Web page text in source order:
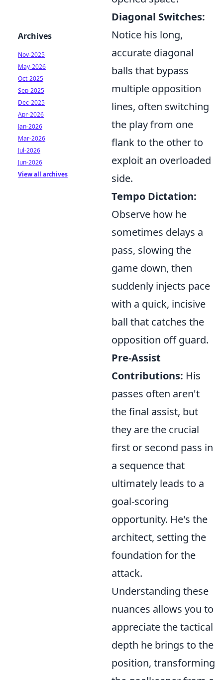
Diagonal Switches:
Notice his long,
accurate diagonal
balls that bypass
multiple opposition
lines, often switching
the play from one
flank to the other to
exploit an overloaded
side.
Tempo Dictation:
Observe how he
sometimes delays a
pass, slowing the
game down, then
suddenly injects pace
with a quick, incisive
ball that catches the
opposition off guard.
Pre-Assist
Contributions: His
passes often aren't
the final assist, but
they are the crucial
first or second pass in
a sequence that
ultimately leads to a
goal-scoring
opportunity. He's the
architect, setting the
foundation for the
attack.
Understanding these
nuances allows you to
appreciate the tactical
depth he brings to the
position, transforming
Archives
Nov-2025
May-2026
Oct-2025
Sep-2025
Dec-2025
Apr-2026
Jan-2026
Mar-2026
Jul-2026
Jun-2026
View all archives